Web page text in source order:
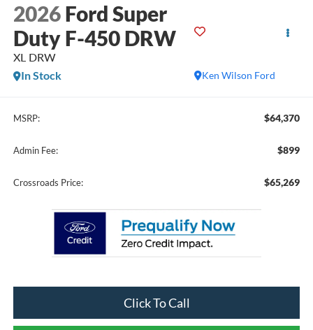
2026 Ford Super
Duty F-450 DRW
XL DRW
Ken Wilson Ford
In Stock
MSRP: $64,370
Admin Fee: $899
Crossroads Price: $65,269
Click To Call